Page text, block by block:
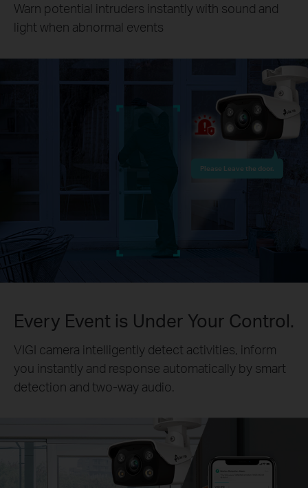
Warn potential intruders instantly with sound and
light when abnormal events
Please Leave the door.
Every Event is Under Your Control.
VIGI camera intelligently detect activities, inform
you instantly and response automatically by smart
detection and two-way audio.